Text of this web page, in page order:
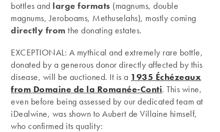
bottles and large formats (magnums, double
magnums, Jeroboams, Methuselahs), mostly coming
directly from the donating estates.
EXCEPTIONAL: A mythical and extremely rare bottle,
donated by a generous donor directly affected by this
disease, will be auctioned. It is a 1935 Échézeaux
from Domaine de la Romanée-Conti. This wine,
even before being assessed by our dedicated team at
iDealwine, was shown to Aubert de Villaine himself,
who confirmed its quality: